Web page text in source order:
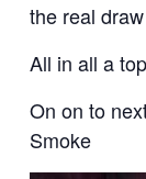
the real
All in all a
On on to
Smoke